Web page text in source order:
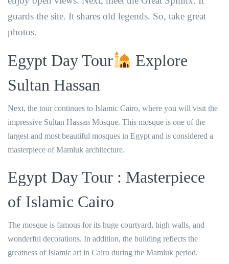
guards the site. It shares old legends. So, take great
photos.
Egypt Day Tour
Explore
Sultan Hassan
Next, the tour continues to Islamic Cairo, where you will visit the
impressive Sultan Hassan Mosque. This mosque is one of the
largest and most beautiful mosques in Egypt and is considered a
masterpiece of Mamluk architecture.
Egypt Day Tour : Masterpiece
of Islamic Cairo
The mosque is famous for its huge courtyard, high walls, and
wonderful decorations. In addition, the building reflects the
greatness of Islamic art in Cairo during the Mamluk period.